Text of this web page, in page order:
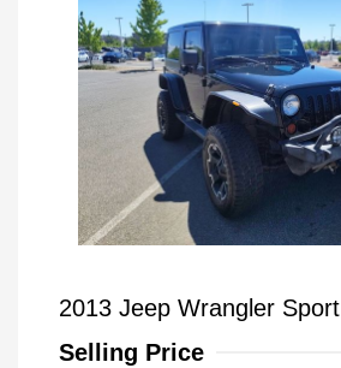
2013 Jeep Wrangler Sport
Selling Price